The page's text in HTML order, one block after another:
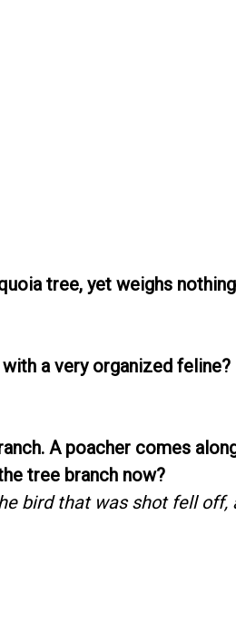
tree, yet weighs
a very organized feline?
A poacher comes
tree branch now?
bird that was shot fell off,